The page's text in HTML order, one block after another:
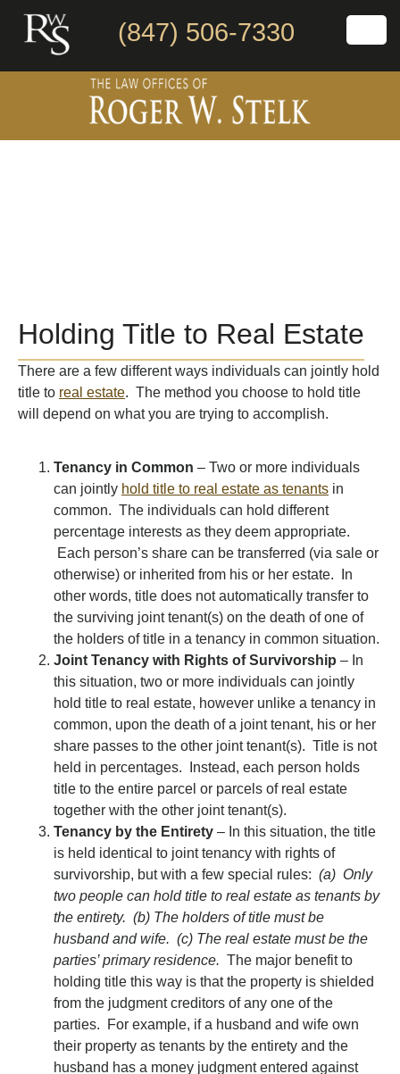
(847) 506-7330
Holding Title to Real Estate
There are a few different ways individuals can jointly hold
title to real estate. The method you choose to hold title
will depend on what you are trying to accomplish.
Tenancy in Common – Two or more individuals
can jointly hold title to real estate as tenants in
common. The individuals can hold different
percentage interests as they deem appropriate.
Each person’s share can be transferred (via sale or
otherwise) or inherited from his or her estate. In
other words, title does not automatically transfer to
the surviving joint tenant(s) on the death of one of
the holders of title in a tenancy in common situation.
Joint Tenancy with Rights of Survivorship – In
this situation, two or more individuals can jointly
hold title to real estate, however unlike a tenancy in
common, upon the death of a joint tenant, his or her
share passes to the other joint tenant(s). Title is not
held in percentages. Instead, each person holds
title to the entire parcel or parcels of real estate
together with the other joint tenant(s).
Tenancy by the Entirety – In this situation, the title
is held identical to joint tenancy with rights of
survivorship, but with a few special rules: (a) Only
two people can hold title to real estate as tenants by
the entirety. (b) The holders of title must be
husband and wife. (c) The real estate must be the
parties’ primary residence. The major benefit to
holding title this way is that the property is shielded
from the judgment creditors of any one of the
parties. For example, if a husband and wife own
their property as tenants by the entirety and the
husband has a money judgment entered against